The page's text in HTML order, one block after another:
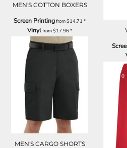
MEN'S COTTON BOXERS
Screen Printingfrom$14.71*
Vinylfrom$17.96*
MEN'S CARGO SHORTS